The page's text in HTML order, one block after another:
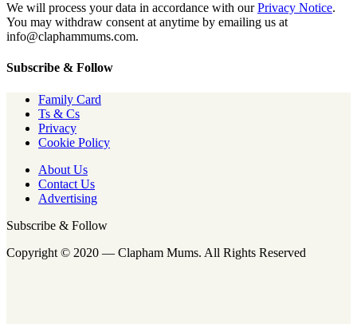
We will process your data in accordance with ourPrivacy Notice.
You may withdraw consent at anytime by emailing us at
info@claphammums.com.
Subscribe & Follow
Family Card
Ts & Cs
Privacy
Cookie Policy
About Us
Contact Us
Advertising
Subscribe & Follow
Copyright © 2020 — Clapham Mums. All Rights Reserved